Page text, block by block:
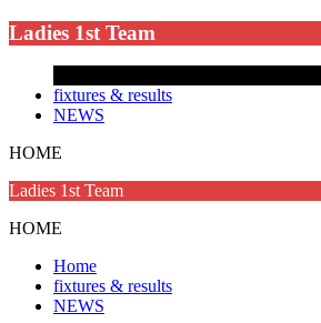
Ladies 1st Team
fixtures & results
NEWS
HOME
Ladies 1st Team
HOME
Home
fixtures & results
NEWS